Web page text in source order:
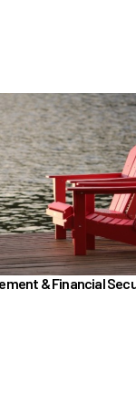
& Financial
& Financial
ORP, and the UA
deferred annuity
Compensation
Social Security and